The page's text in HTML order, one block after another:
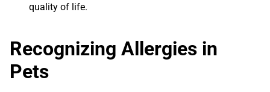
quality of life.
Recognizing Allergies in
Pets